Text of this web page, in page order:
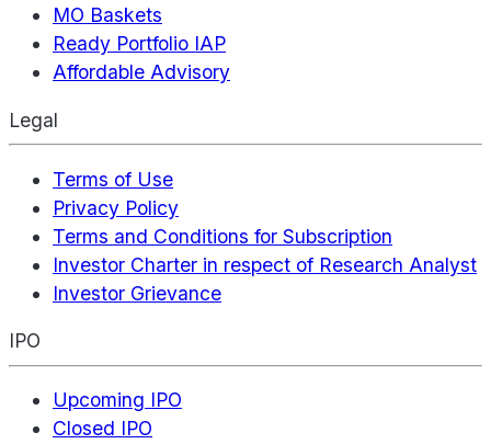
MO Baskets
Ready Portfolio IAP
Affordable Advisory
Legal
Terms of Use
Privacy Policy
Terms and Conditions for Subscription
Investor Charter in respect of Research Analyst
Investor Grievance
IPO
Upcoming IPO
Closed IPO